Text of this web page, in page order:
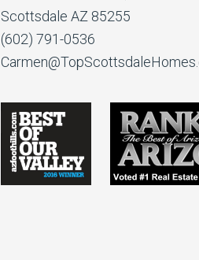
Scottsdale AZ 85255
(602) 791-0536